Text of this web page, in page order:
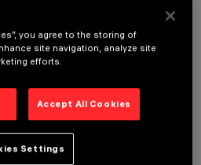
you agree to the storing of
site navigation, analyze site
efforts.
Accept All Cookies
Settings